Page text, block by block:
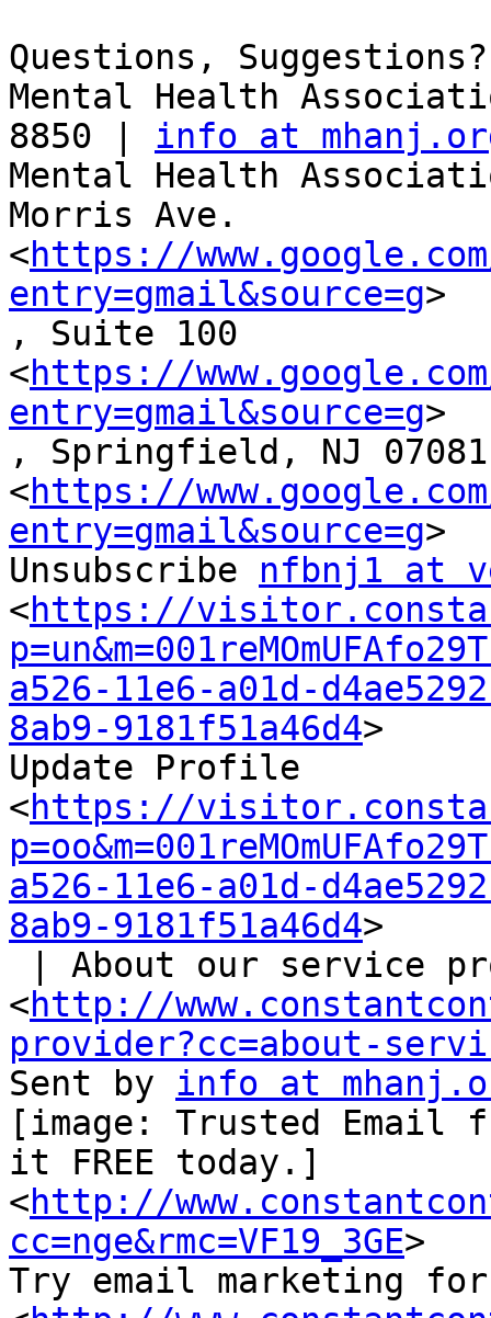
Questions,
Mental Health
8850 | info at
Mental Health
Morris Ave.
<https://
entry=gmail&source=g>
, Suite 100
<https://
entry=gmail&source=g>
, Springfield, NJ 07081
<https://
entry=gmail&source=g>
Unsubscribe nfbnj1 at
<https://
a526-11e6-a01d-
8ab9-9181f51a46d4>
Update Profile
<https://
a526-11e6-a01d-
8ab9-9181f51a46d4>
<http://
provider?cc=about-
Sent by info at
[image: Trusted Email
it FREE today.]
<http://
cc=nge&rmc=VF19_3GE>
Try email marketing